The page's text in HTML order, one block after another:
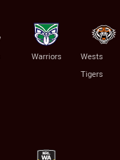
Warriors
Wests
Tigers